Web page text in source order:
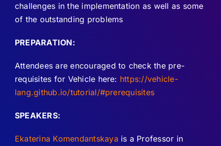
challenges in the implementation as well as some
of the outstanding problems
PREPARATION:
Attendees are encouraged to check the pre-
requisites for Vehicle here: https://vehicle-
lang.github.io/tutorial/#prerequisites
SPEAKERS:
Ekaterina Komendantskaya is a Professor in